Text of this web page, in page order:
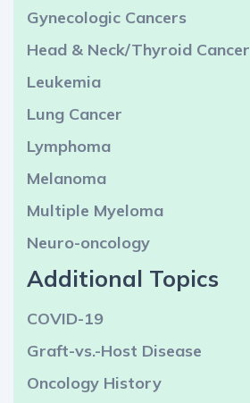
Gynecologic Cancers
Head & Neck/Thyroid Cancer
Leukemia
Lung Cancer
Lymphoma
Melanoma
Multiple Myeloma
Neuro-oncology
Additional Topics
COVID-19
Graft-vs.-Host Disease
Oncology History